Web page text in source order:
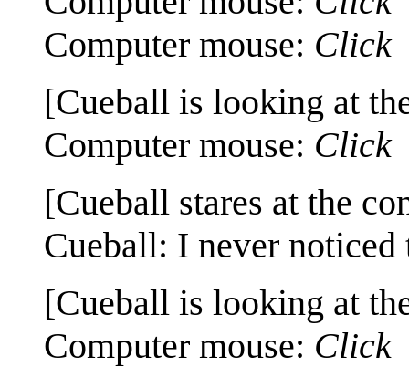
Computer mouse: Click
[Cueball is looking at
Computer mouse: Click
[Cueball stares at the
Cueball: I never noticed
[Cueball is looking at
Computer mouse: Click